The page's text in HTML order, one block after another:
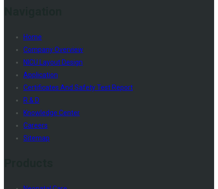
Home
Company Overview
NICU Layout Design
Application
Certificates And Safety Test Report
R & D
Knowledge Center
Careers
Sitemap